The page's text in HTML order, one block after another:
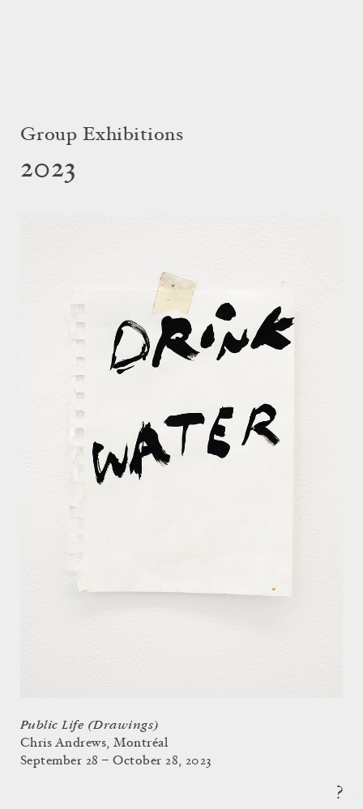
Group Exhibitions
2023
Public Life (Drawings)
Chris Andrews, Montréal
September 28 – October 28, 2023
?